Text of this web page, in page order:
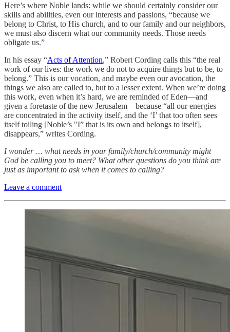
Here’s where Noble lands: while we should certainly consider our
skills and abilities, even our interests and passions, “because we
belong to Christ, to His church, and to our family and our neighbors,
we must also discern what our community needs. Those needs
obligate us.”
In his essay “Acts of Attention,” Robert Cording calls this “the real
work of our lives: the work we do not to acquire things but to be, to
belong.” This is our vocation, and maybe even our avocation, the
things we also are called to, but to a lesser extent. When we’re doing
this work, even when it’s hard, we are reminded of Eden—and
given a foretaste of the new Jerusalem—because “all our energies
are concentrated in the activity itself, and the ‘I’ that too often sees
itself toiling [Noble’s "I” that is its own and belongs to itself],
disappears,” writes Cording.
I wonder … what needs in your family/church/community might
God be calling you to meet? What other questions do you think are
just as important to ask when it comes to calling?
Leave a comment